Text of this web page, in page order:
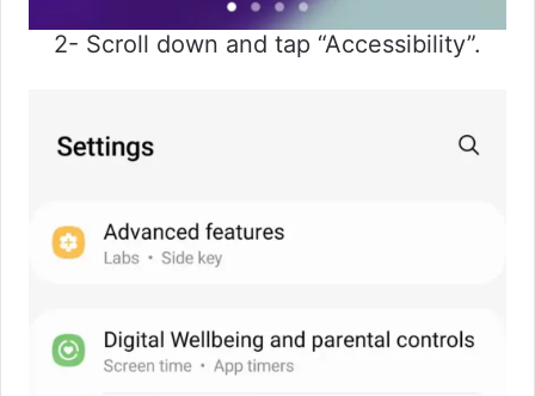
2- Scroll down and tap “Accessibility”.